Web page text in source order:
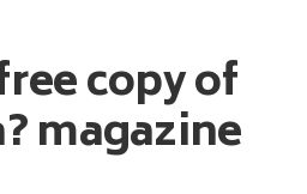
copy of
magazine